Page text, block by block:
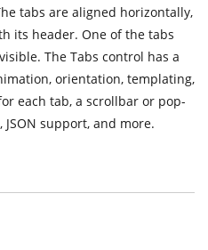
tabs are aligned horizontally,
its header. One of the tabs
The Tabs control has a
orientation, templating,
each tab, a scrollbar or pop-
support, and more.